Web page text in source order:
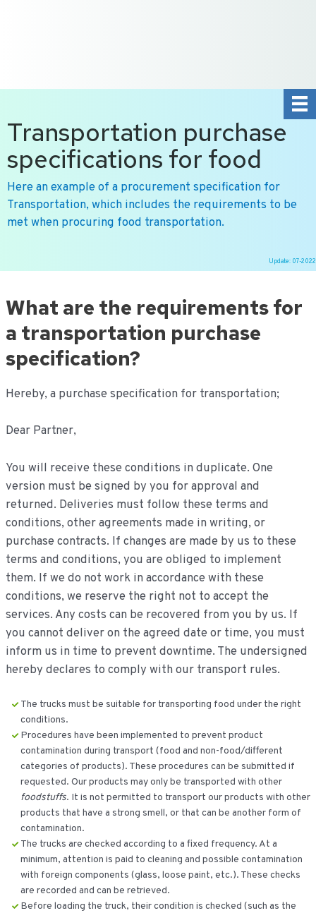
Transportation purchase
specifications for food
Here an example of a procurement specification for
Transportation, which includes the requirements to be
met when procuring food transportation.
Update: 07-2022
de
inhoud
What are the requirements for
a transportation purchase
specification?
Hereby, a purchase specification for transportation;
Dear Partner,
You will receive these conditions in duplicate. One
version must be signed by you for approval and
returned. Deliveries must follow these terms and
conditions, other agreements made in writing, or
purchase contracts. If changes are made by us to these
terms and conditions, you are obliged to implement
them. If we do not work in accordance with these
conditions, we reserve the right not to accept the
services. Any costs can be recovered from you by us. If
you cannot deliver on the agreed date or time, you must
inform us in time to prevent downtime. The undersigned
hereby declares to comply with our transport rules.
The trucks must be suitable for transporting food under the right
conditions.
Procedures have been implemented to prevent product
contamination during transport (food and non-food/different
categories of products). These procedures can be submitted if
requested. Our products may only be transported with other
foodstuffs. It is not permitted to transport our products with other
products that have a strong smell, or that can be another form of
contamination.
The trucks are checked according to a fixed frequency. At a
minimum, attention is paid to cleaning and possible contamination
with foreign components (glass, loose paint, etc.). These checks
are recorded and can be retrieved.
Before loading the truck, their condition is checked (such as the